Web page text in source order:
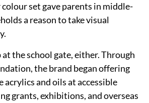
set gave parents in middle-
a reason to take visual
the school gate, either. Through
the brand began offering
acrylics and oils at accessible
grants, exhibitions, and overseas